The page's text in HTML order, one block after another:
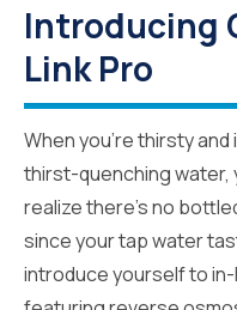
Introducing
Link Pro
When you’re thirsty
thirst-quenching water,
realize there’s no
since your tap water
introduce yourself to